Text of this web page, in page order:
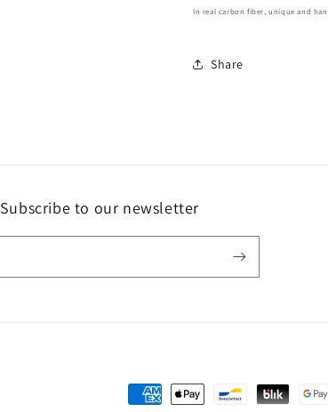
In real carbon fiber, unique and
Share
Subscribe to our newsletter
Payment